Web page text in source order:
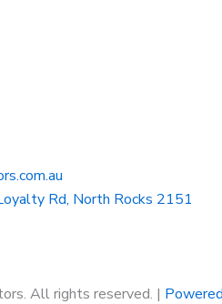
Rd, North Rocks 2151
All rights reserved. |